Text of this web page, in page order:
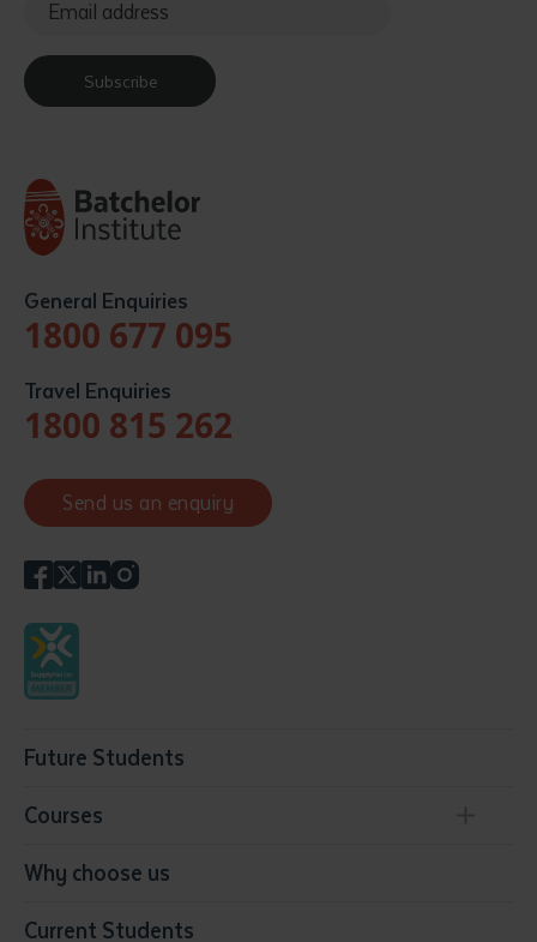
Subscribe
General Enquiries
1800 677 095
Travel Enquiries
1800 815 262
Send us an enquiry
Future Students
Courses
Conservation, Land Management and Horticulture
Community Services
Why choose us
Current Students